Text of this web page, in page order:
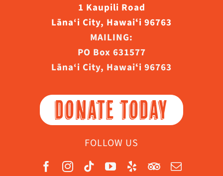
1 Kaupili Road
Lāna‘i City, Hawaiʻi 96763
MAILING:
PO Box 631577
Lāna‘i City, Hawaiʻi 96763
DONATE TODAY
FOLLOW US